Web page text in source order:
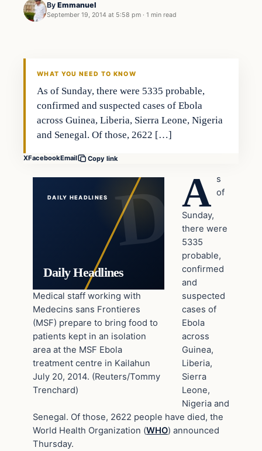
By Emmanuel
September 19, 2014 at 5:58 pm · 1 min read
Latest Headlines
WHAT YOU NEED TO KNOW
As of Sunday, there were 5335 probable,
confirmed and suspected cases of Ebola
across Guinea, Liberia, Sierra Leone, Nigeria
and Senegal. Of those, 2622 […]
XFacebookEmail Copy link
DAILY HEADLINES
Daily Headlines
Medical staff working with
Medecins sans Frontieres
(MSF) prepare to bring food to
patients kept in an isolation
area at the MSF Ebola
treatment centre in Kailahun
July 20, 2014. (Reuters/Tommy
Trenchard)
A s
of
Sunday,
there were
5335
probable,
confirmed
and
suspected
cases of
Ebola
across
Guinea,
Liberia,
Sierra
Leone,
Nigeria and
Senegal. Of those, 2622 people have died, the
World Health Organization (WHO) announced
Thursday.